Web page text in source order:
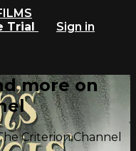
Trial
Sign in
more on
Criterion Channel